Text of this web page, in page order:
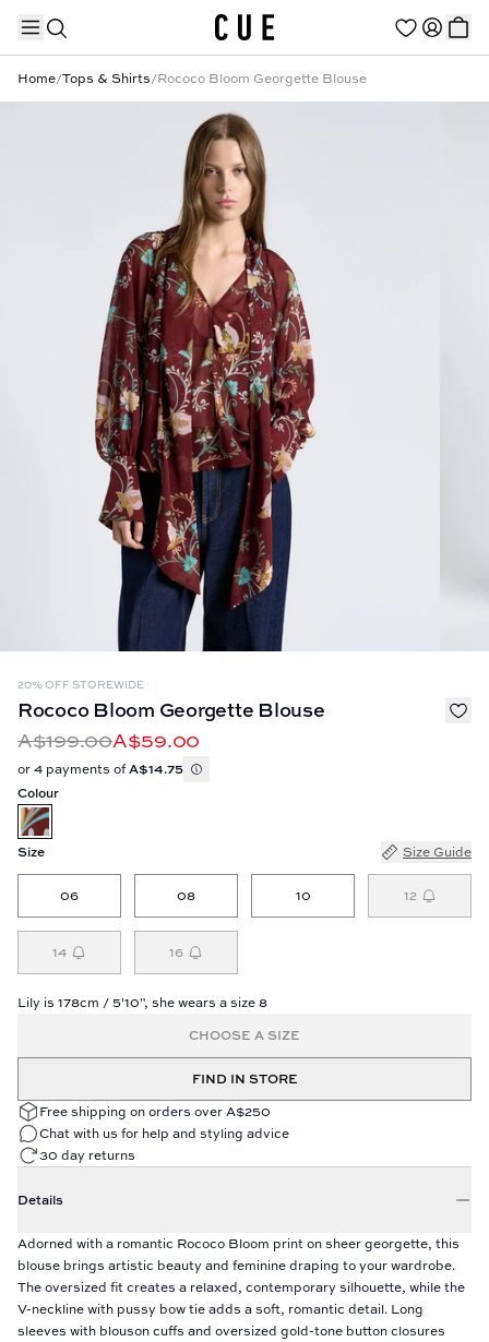
Home/Tops & Shirts/Rococo Bloom Georgette Blouse
20% OFF STOREWIDE
Rococo Bloom Georgette Blouse
A$199.00A$59.00
or 4 payments ofA$14.75
Colour
Size Size Guide
06 08 10 12
14 16
Lily is 178cm / 5'10", she wears a size 8
CHOOSE A SIZE
FIND IN STORE
Free shipping on orders over A$250
Chat with us for help and styling advice
30 day returns
Details
Adorned with a romantic Rococo Bloom print on sheer georgette, this
blouse brings artistic beauty and feminine draping to your wardrobe.
The oversized fit creates a relaxed, contemporary silhouette, while the
V-neckline with pussy bow tie adds a soft, romantic detail. Long
sleeves with blouson cuffs and oversized gold-tone button closures